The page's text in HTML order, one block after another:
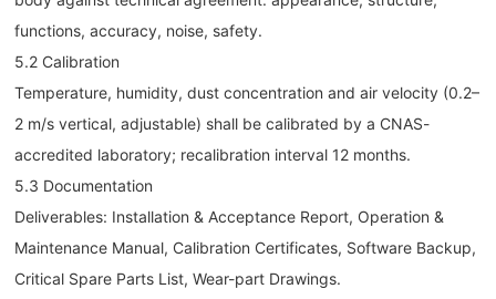
functions, accuracy, noise, safety.
5.2 Calibration
Temperature, humidity, dust concentration and air velocity (0.2–
2 m/s vertical, adjustable) shall be calibrated by a CNAS-
accredited laboratory; recalibration interval 12 months.
5.3 Documentation
Deliverables: Installation & Acceptance Report, Operation &
Maintenance Manual, Calibration Certificates, Software Backup,
Critical Spare Parts List, Wear-part Drawings.